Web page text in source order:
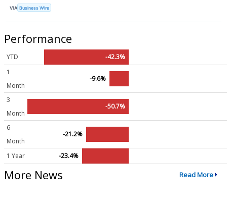
VIA Business Wire
Performance
YTD
-42.3%
1
Month
-9.6%
3
Month
-50.7%
6
Month
-21.2%
1 Year -23.4%
More News Read More